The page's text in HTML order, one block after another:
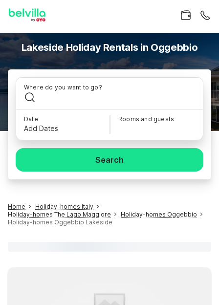
Lakeside Holiday Rentals in Oggebbio
Where do you want to go?
Date
Add Dates
Rooms and guests
Search
Home
Holiday-homes Italy
Holiday-homes The Lago Maggiore
Holiday-homes Oggebbio
Holiday-homes Oggebbio Lakeside